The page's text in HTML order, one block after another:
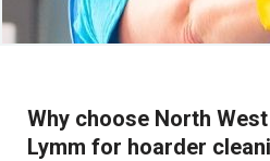
Why choose North
Lymm for hoarder